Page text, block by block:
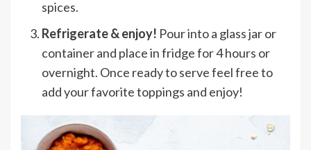
spices.
Refrigerate & enjoy! Pour into a glass jar or
container and place in fridge for 4 hours or
overnight. Once ready to serve feel free to
add your favorite toppings and enjoy!